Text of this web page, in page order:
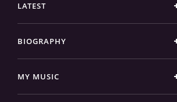
LATEST
BIOGRAPHY
MY MUSIC